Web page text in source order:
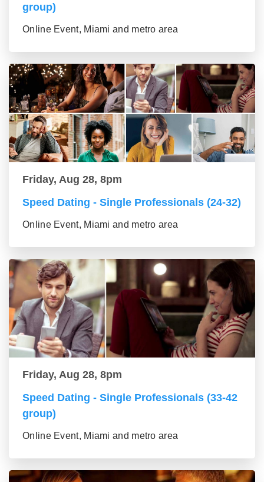
group)
Online Event, Miami and metro area
Friday, Aug 28, 8pm
Speed Dating - Single Professionals (24-32)
Online Event, Miami and metro area
Friday, Aug 28, 8pm
Speed Dating - Single Professionals (33-42
group)
Online Event, Miami and metro area